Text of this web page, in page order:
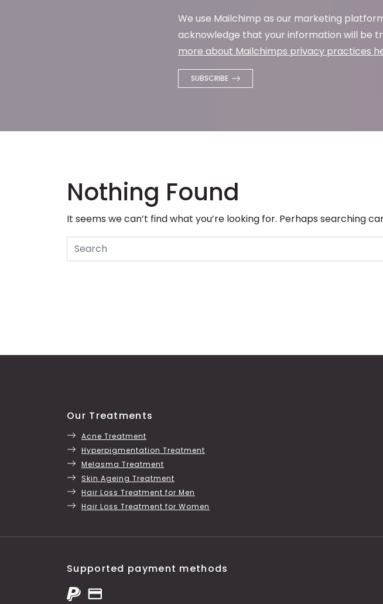
We use Mailchimp as our marketing
acknowledge that your information will be
more about Mailchimps privacy practices
Nothing Found
It seems we can’t find what you’re looking for. Perhaps searching
Search
Our Treatments
Acne Treatment
Hyperpigmentation Treatment
Melasma Treatment
Skin Ageing Treatment
Hair Loss Treatment for Men
Hair Loss Treatment for Women
Supported payment methods